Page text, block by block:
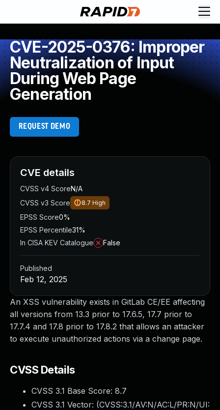
CVE-2025-0376: Improper
Neutralization of Input
During Web Page
Generation
REQUEST DEMO
An XSS vulnerability exists in GitLab CE/EE affecting
all versions from 13.3 prior to 17.6.5, 17.7 prior to
17.7.4 and 17.8 prior to 17.8.2 that allows an attacker
to execute unauthorized actions via a change page.
CVSS Details
CVSS 3.1 Base Score: 8.7
CVSS 3.1 Vector: (CVSS:3.1/AV:N/AC:L/PR:N/UI:
CVE details
CVSS v4 ScoreN/A
CVSS v3 Score
8.7 High
EPSS Score0%
EPSS Percentile31%
In CISA KEV Catalogue
False
Published
Feb 12, 2025